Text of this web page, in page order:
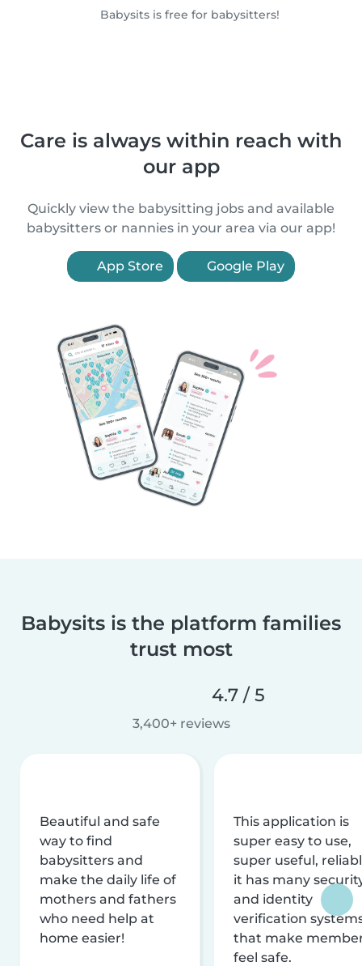
Babysits is free for babysitters!
Care is always within reach with
our app
Quickly view the babysitting jobs and available
babysitters or nannies in your area via our app!
App Store Google Play
Babysits is the platform families
trust most
4.7 / 5
3,400+ reviews
Beautiful and safe
way to find
babysitters and
make the daily life of
mothers and fathers
who need help at
home easier!
This application is
super easy to use,
super useful,
it has many
and identity
verification
that make
feel safe.